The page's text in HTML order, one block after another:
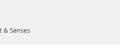
& Senses